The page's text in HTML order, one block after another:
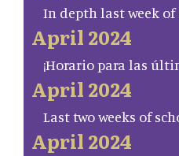
In depth last week
April 2024
¡Horario para las
April 2024
Last two weeks of
April 2024